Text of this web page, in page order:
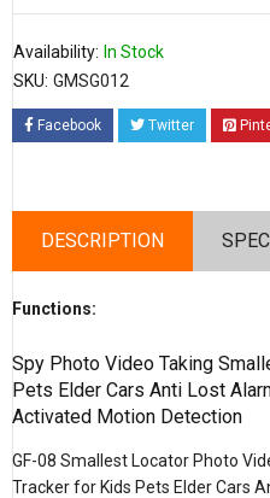
Availability: In Stock
SKU: GMSG012
Facebook Twitter
DESCRIPTION
Functions:
Spy Photo Video Taking
Pets Elder Cars Anti Lost
Activated Motion Detection
GF-08 Smallest Locator Photo
Tracker for Kids Pets Elder Cars